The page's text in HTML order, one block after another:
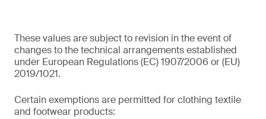
These values are subject to revision in the event of
changes to the technical arrangements established
under European Regulations (EC) 1907/2006 or (EU)
2019/1021.
Certain exemptions are permitted for clothing textile
and footwear products: